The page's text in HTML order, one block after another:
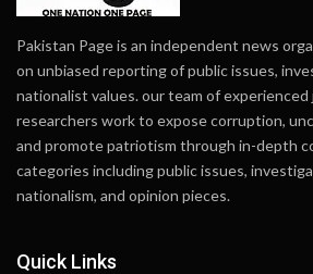
Pakistan Page is an independent news
on unbiased reporting of public issues,
nationalist values. our team of experienced
researchers work to expose corruption,
and promote patriotism through in-depth
categories including public issues,
nationalism, and opinion pieces.
Quick Links